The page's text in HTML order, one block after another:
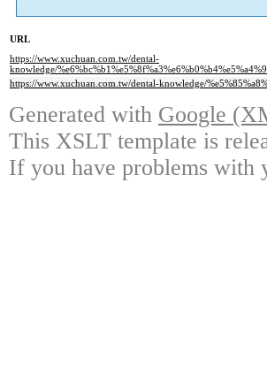
URL
https://www.xuchuan.com.tw/dental-
knowledge/
https://www.xuchuan.com.tw/dental-knowledge/
Generated with Google
This XSLT template is
If you have problems with